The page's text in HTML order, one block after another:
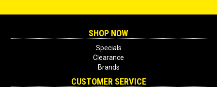
SHOP NOW
Specials
Clearance
Brands
CUSTOMER SERVICE